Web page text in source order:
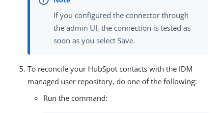
If you configured the connector through
the admin UI, the connection is tested as
soon as you select Save.
To reconcile your HubSpot contacts with the IDM
managed user repository, do one of the following:
Run the command: